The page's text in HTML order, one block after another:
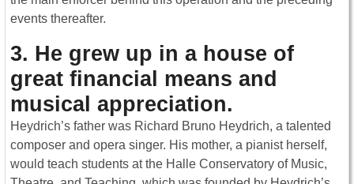
events thereafter.
3. He grew up in a house of
great financial means and
musical appreciation.
Heydrich’s father was Richard Bruno Heydrich, a talented
composer and opera singer. His mother, a pianist herself,
would teach students at the Halle Conservatory of Music,